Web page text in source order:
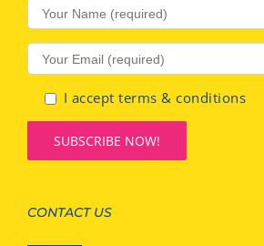
I accept terms & conditions
CONTACT US